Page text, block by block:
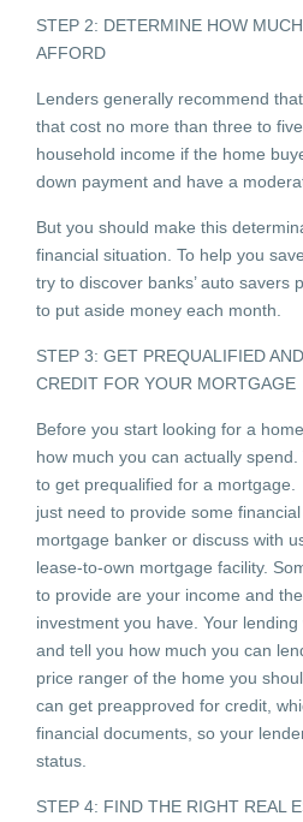
STEP 2: DETERMINE HOW
AFFORD
Lenders generally recommend
that cost no more than three to
household income if the home
down payment and have a
But you should make this
financial situation. To help you
try to discover banks’ auto savers
to put aside money each month.
STEP 3: GET PREQUALIFIED
CREDIT FOR YOUR MORTGAGE
Before you start looking for a
how much you can actually
to get prequalified for a
just need to provide some
mortgage banker or discuss with
lease-to-own mortgage facility.
to provide are your income and
investment you have. Your
and tell you how much you can
price ranger of the home you
can get preapproved for credit,
financial documents, so your
status.
STEP 4: FIND THE RIGHT REAL